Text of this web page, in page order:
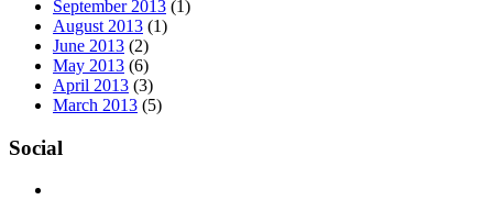
September 2013 (1)
August 2013 (1)
June 2013 (2)
May 2013 (6)
April 2013 (3)
March 2013 (5)
Social